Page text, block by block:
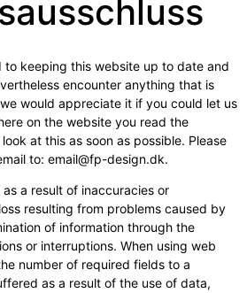
to keeping this website up to date and
encounter anything that is
would appreciate it if you could let us
on the website you read the
at this as soon as possible. Please
to: email@fp-design.dk.
a result of inaccuracies or
resulting from problems caused by
of information through the
or interruptions. When using web
number of required fields to a
as a result of the use of data,